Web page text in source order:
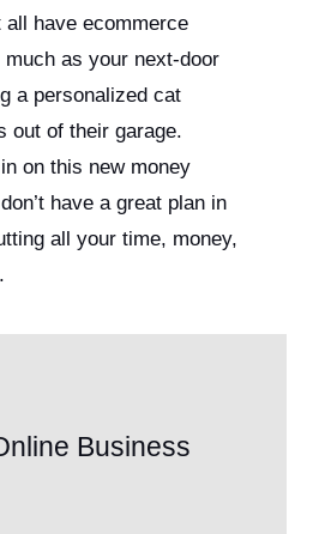
all have ecommerce
as your next-door
a personalized cat
out of their garage.
on this new money
have a great plan in
all your time, money,
Business